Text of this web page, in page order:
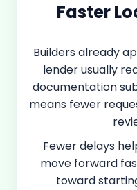
Faster
Builders already
lender usually
documentation
means fewer
Fewer delays
move forward
toward